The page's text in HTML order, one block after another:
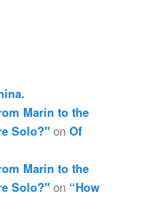
Marin to the
Solo?" onOf
Marin to the
Solo?" on “How